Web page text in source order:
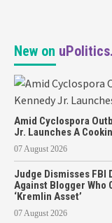
New on
Amid Cyclospora
Jr. Launches A
07 August 2026
Judge Dismisses FBI
Against Blogger Who
‘Kremlin Asset’
07 August 2026